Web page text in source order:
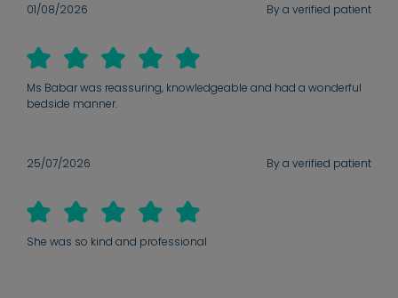
01/08/2026 By a verified patient
Ms Babar was reassuring, knowledgeable and had a wonderful
bedside manner.
25/07/2026 By a verified patient
She was so kind and professional